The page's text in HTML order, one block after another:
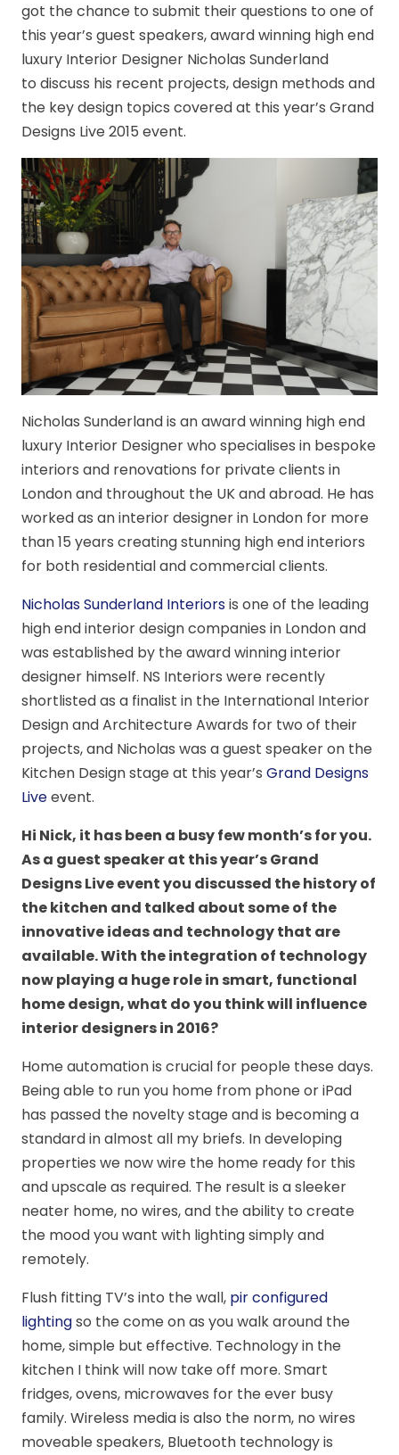
got the chance to submit their questions to one of
this year’s guest speakers, award winning high end
luxury Interior Designer Nicholas Sunderland
to discuss his recent projects, design methods and
the key design topics covered at this year’s Grand
Designs Live 2015 event.
Nicholas Sunderland is an award winning high end
luxury Interior Designer who specialises in bespoke
interiors and renovations for private clients in
London and throughout the UK and abroad. He has
worked as an interior designer in London for more
than 15 years creating stunning high end interiors
for both residential and commercial clients.
Nicholas Sunderland Interiorsis one of the leading
high end interior design companies in London and
was established by the award winning interior
designer himself. NS Interiors were recently
shortlisted as a finalist in the International Interior
Design and Architecture Awards for two of their
projects, and Nicholas was a guest speaker on the
Kitchen Design stage at this year’s Grand Designs
Liveevent.
Hi Nick, it has been a busy few month’s for you.
Asa guest speaker at this year’s Grand
Designs Live event you discussed the history of
the kitchen and talked about some of the
innovative ideas and technology that are
available. With the integration of technology
now playing a huge role in smart, functional
home design, what do you think will influence
interior designers in 2016?
Home automation is crucial for people these days.
Being able to run you home from phone or iPad
has passed the novelty stage and is becoming a
standard in almost all my briefs. In developing
properties we now wire the home ready for this
and upscale as required. The result is a sleeker
neater home, no wires, and the ability to create
the mood you want with lighting simply and
remotely.
Flush fitting TV’s into the wall, pir configured
lightingso the come on as you walk around the
home, simple but effective. Technology in the
kitchen I think will now take off more. Smart
fridges, ovens, microwaves for the ever busy
family. Wireless media is also the norm, no wires
moveable speakers, Bluetooth technology is